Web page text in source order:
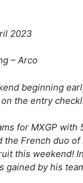
2023
beginning
the entry
for MXGP
the French duo
this weekend!
gained by his